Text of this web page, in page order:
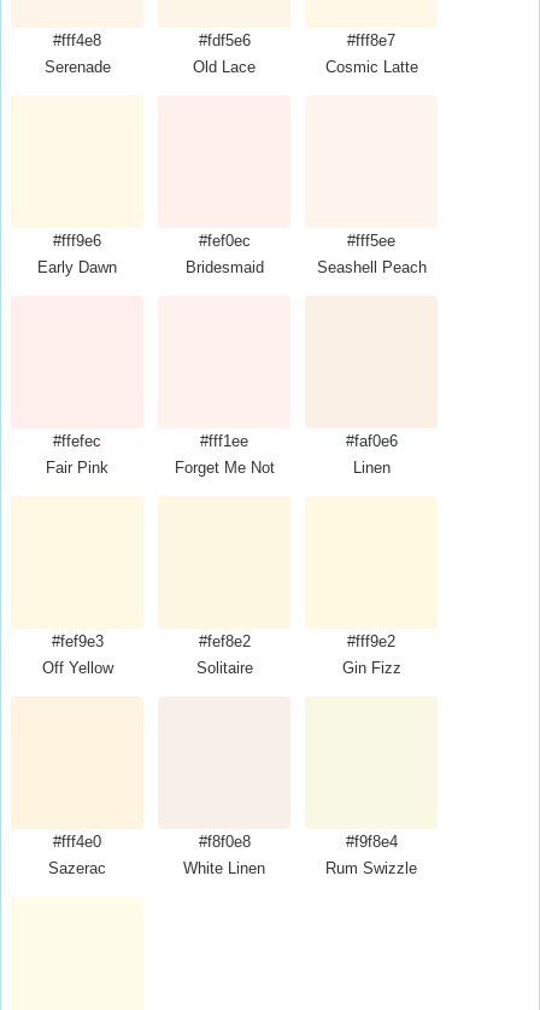
#fff4e8
Serenade
#fdf5e6
Old Lace
#fff8e7
Cosmic Latte
#fff9e6
Early Dawn
#fef0ec
Bridesmaid
#fff5ee
Seashell Peach
#ffefec
Fair Pink
#fff1ee
Forget Me Not
#faf0e6
Linen
#fef9e3
Off Yellow
#fef8e2
Solitaire
#fff9e2
Gin Fizz
#fff4e0
Sazerac
#f8f0e8
White Linen
#f9f8e4
Rum Swizzle